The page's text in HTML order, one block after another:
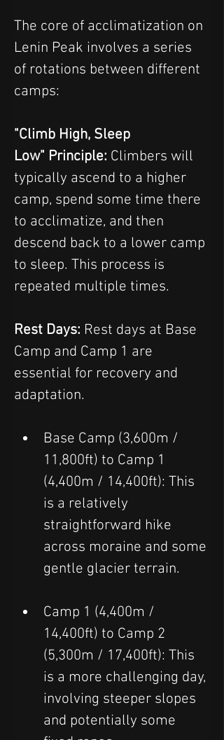
The core of acclimatization on
Lenin Peak involves a series
of rotations between different
camps:
"Climb High, Sleep
Low" Principle: Climbers will
typically ascend to a higher
camp, spend some time there
to acclimatize, and then
descend back to a lower camp
to sleep. This process is
repeated multiple times.
Rest Days: Rest days at Base
Camp and Camp 1 are
essential for recovery and
adaptation.
Base Camp (3,600m /
11,800ft) to Camp 1
(4,400m / 14,400ft): This
is a relatively
straightforward hike
across moraine and some
gentle glacier terrain.
Camp 1 (4,400m /
14,400ft) to Camp 2
(5,300m / 17,400ft): This
is a more challenging day,
involving steeper slopes
and potentially some